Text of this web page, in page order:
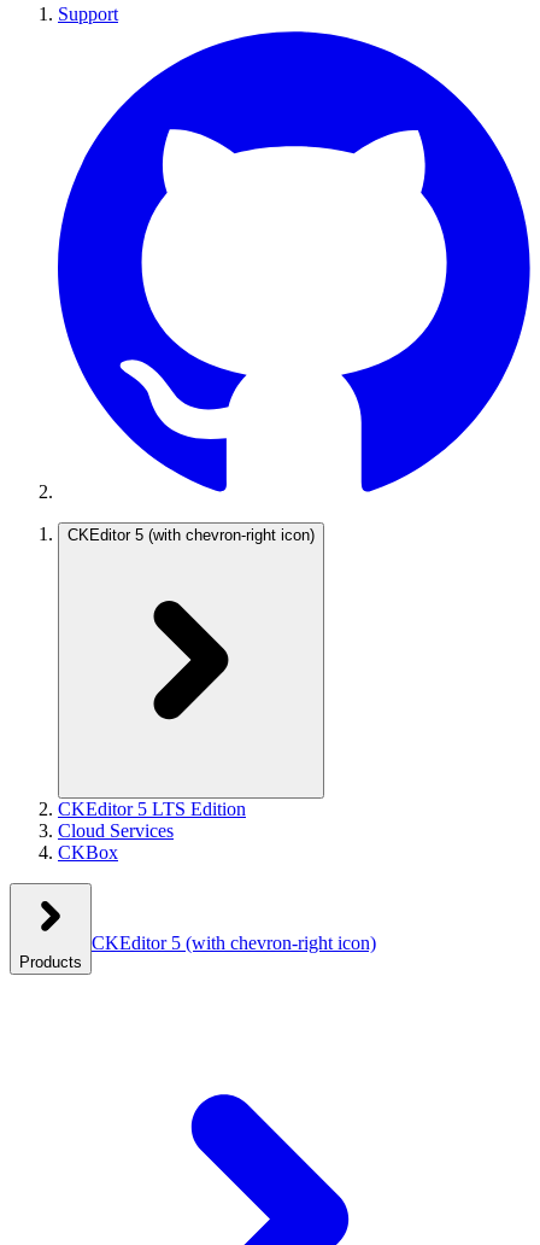
Support
CKEditor 5 (with chevron-right icon)
CKEditor 5 LTS Edition
Cloud Services
CKBox
Products
CKEditor 5 (with chevron-right icon)